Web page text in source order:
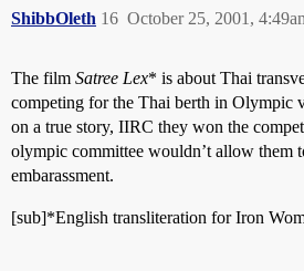
ShibbOleth October 25, 2001,
16
The film Satree Lex* is about Thai
competing for the Thai berth in Olympic
on a true story, IIRC they won the
olympic committee wouldn’t allow them
embarassment.
[sub]*English transliteration for Iron